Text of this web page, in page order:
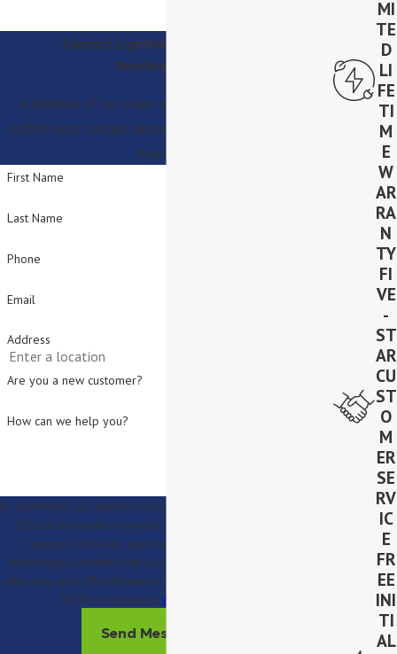
Contact Lighthouse Solar Today!
We’re Ready to Help
A member of our team will be in touch shortly to
confirm your contact details or address questions you
may have.
First Name
Last Name
Phone
Email
Address
Are you a new customer?
How can we help you?
By submitting, you agree to receive text messages from Lighthouse
Solar at the number provided, including those related to your
inquiry, follow-ups, and review requests, via automated
technology. Consent is not a condition of purchase. Msg & data
rates may apply. Msg frequency may vary. Reply STOP to cancel or
HELP for assistance. Acceptable Use Policy
Send Message
MI
TE
D
LI
FE
TI
M
E
W
AR
RA
N
TY
FI
VE
-
ST
AR
CU
ST
O
M
ER
SE
RV
IC
E
FR
EE
INI
TI
AL